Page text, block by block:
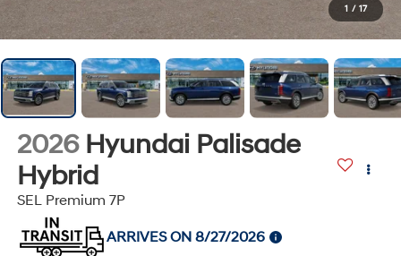
1 / 17
2026 Hyundai Palisade
Hybrid
SEL Premium 7P
ARRIVES ON 8/27/2026